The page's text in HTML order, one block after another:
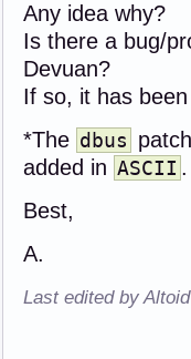
Any idea why?
Is there a bug/
Devuan?
If so, it has
*The dbus
added in ASCII .
Best,
A.
Last edited by